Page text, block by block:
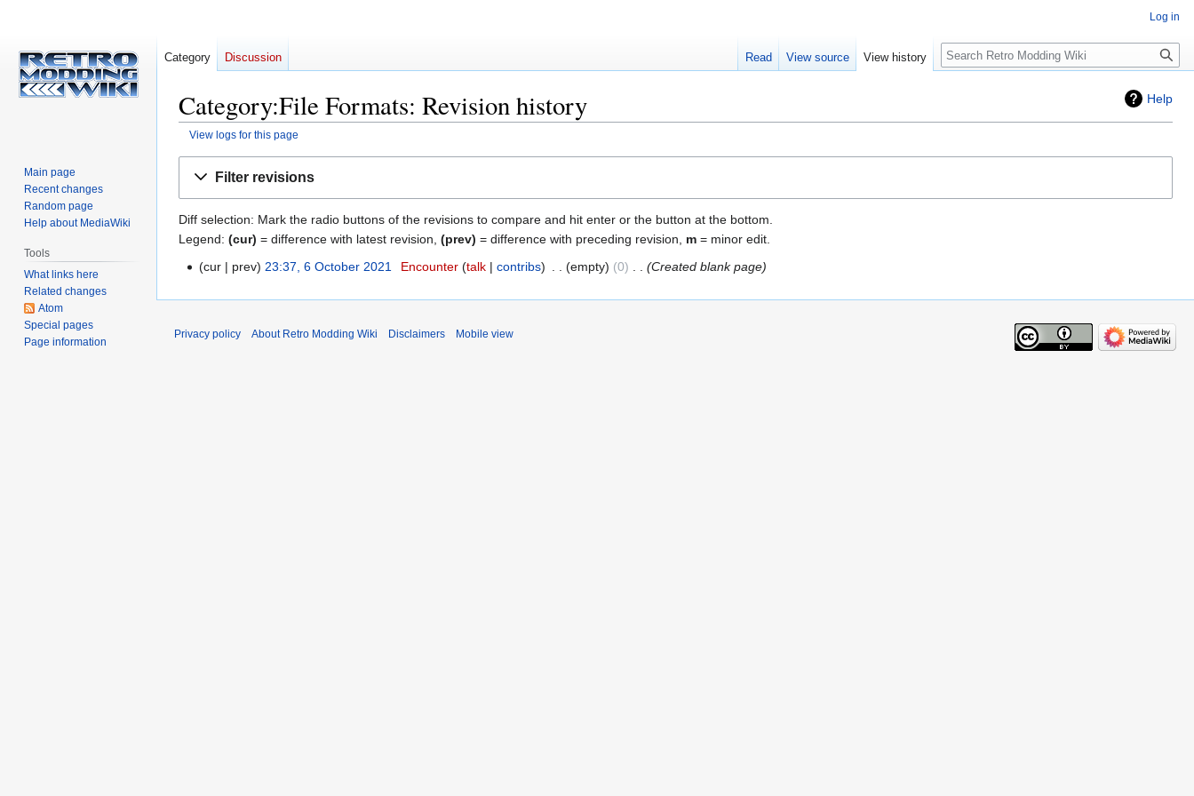
Help
Category:File Formats: Revision history
View logs for this page
Filter revisions
Diff selection: Mark the radio buttons of the revisions to compare and hit enter or the button at the bottom.
Legend: (cur) = difference with latest revision, (prev) = difference with preceding revision, m = minor edit.
cur prev 23:37, 6 October 2021 Encounter talk contribs empty 0 Created blank page
Log in
Category Discussion Read View source View history
Main page
Recent changes
Random page
Help about MediaWiki
Tools
What links here
Related changes
Atom
Special pages
Page information
Privacy policy About Retro Modding Wiki Disclaimers Mobile view